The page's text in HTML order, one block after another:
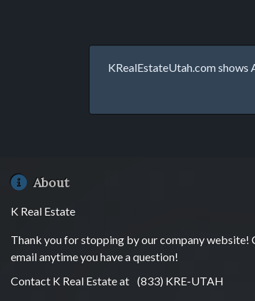
KRealEstateUtah.com
About
K Real Estate
Thank you for stopping by our company website!
email anytime you have a question!
Contact K Real Estate at (833) KRE-UTAH